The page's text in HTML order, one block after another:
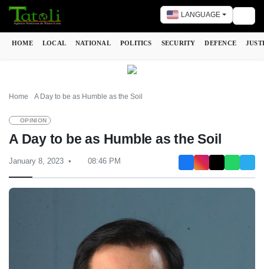
LANGUAGE
HOME LOCAL NATIONAL POLITICS SECURITY DEFENCE
Home A Day to be as Humble as the Soil
OPINION
A Day to be as Humble as the Soil
January 8, 2023 08:46 PM